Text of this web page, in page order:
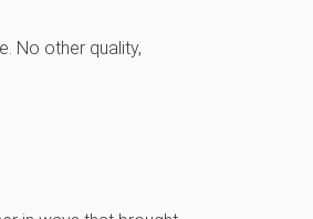
No other quality,